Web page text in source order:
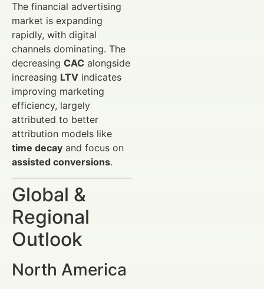
The financial advertising
market is expanding
rapidly, with digital
channels dominating. The
decreasing CAC alongside
increasing LTV indicates
improving marketing
efficiency, largely
attributed to better
attribution models like
time decay and focus on
assisted conversions.
Global &
Regional
Outlook
North America